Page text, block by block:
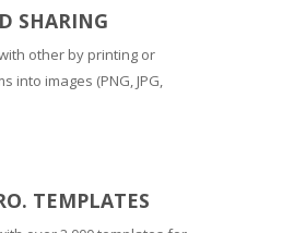
SHARING
other by printing or
into images (PNG, JPG,
TEMPLATES